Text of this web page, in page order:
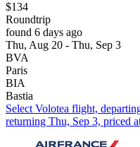
$134
Roundtrip
found 6 days ago
Thu, Aug 20 - Thu, Sep 3
BVA
Paris
BIA
Bastia
Select Volotea flight,
returning Thu, Sep 3, priced